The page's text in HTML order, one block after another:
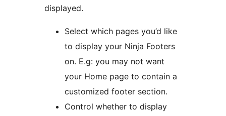
displayed.
Select which pages you’d like
to display your Ninja Footers
on. E.g: you may not want
your Home page to contain a
customized footer section.
Control whether to display